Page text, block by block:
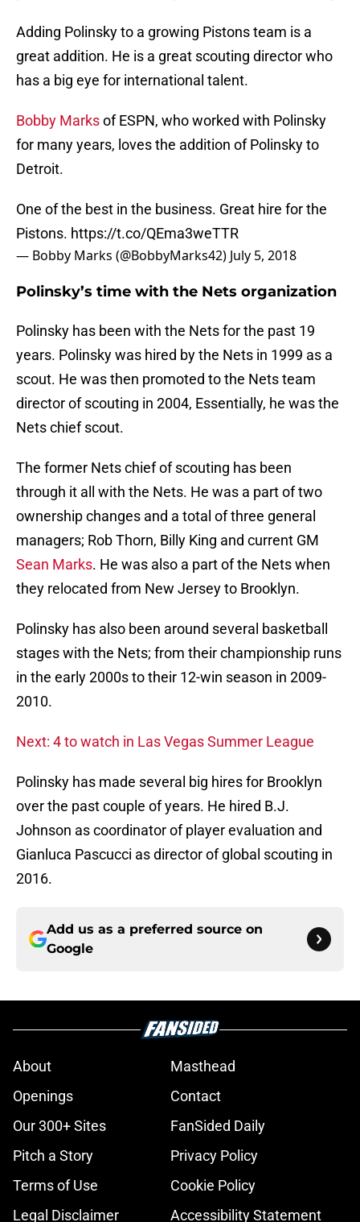
Adding Polinsky to a growing Pistons team is a
great addition. He is a great scouting director who
has a big eye for international talent.
Bobby Marksof ESPN, who worked with Polinsky
for many years, loves the addition of Polinsky to
Detroit.
One of the best in the business. Great hire for the
Pistons. https://t.co/QEma3weTTR
— Bobby Marks (@BobbyMarks42) July 5, 2018
Polinsky’s time with the Nets organization
Polinsky has been with the Nets for the past 19
years. Polinsky was hired by the Nets in 1999 as a
scout. He was then promoted to the Nets team
director of scouting in 2004, Essentially, he was the
Nets chief scout.
The former Nets chief of scouting has been
through it all with the Nets. He was a part of two
ownership changes and a total of three general
managers; Rob Thorn, Billy King and current GM
Sean Marks. He was also a part of the Nets when
they relocated from New Jersey to Brooklyn.
Polinsky has also been around several basketball
stages with the Nets; from their championship runs
in the early 2000s to their 12-win season in 2009-
2010.
Next: 4 to watch in Las Vegas Summer League
Polinsky has made several big hires for Brooklyn
over the past couple of years. He hired B.J.
Johnson as coordinator of player evaluation and
Gianluca Pascucci as director of global scouting in
2016.
Add us as a preferred source on
Google
About
Masthead
Openings
Contact
Our 300+ Sites
FanSided Daily
Pitch a Story
Privacy Policy
Terms of Use
Cookie Policy
Legal Disclaimer
Accessibility Statement